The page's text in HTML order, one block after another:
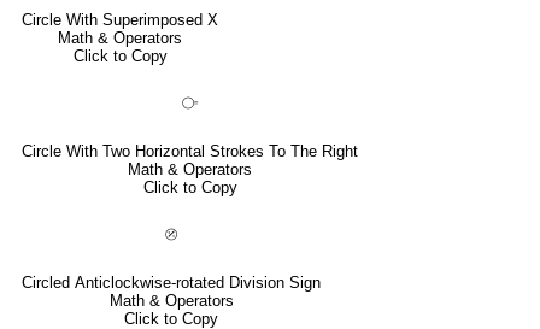
Circle With Superimposed X
Math & Operators
Click to Copy
⧃
Circle With Two Horizontal Strokes To The Right
Math & Operators
Click to Copy
⦼
Circled Anticlockwise-rotated Division Sign
Math & Operators
Click to Copy